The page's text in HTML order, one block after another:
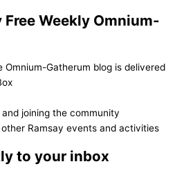
Weekly Omnium-
Omnium-Gatherum blog is delivered
joining the community
Ramsay events and activities
to your inbox